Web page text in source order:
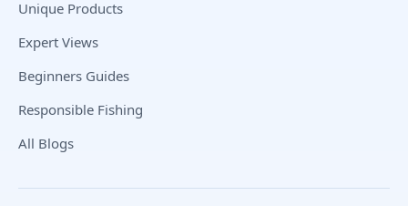
Unique Products
Expert Views
Beginners Guides
Responsible Fishing
All Blogs